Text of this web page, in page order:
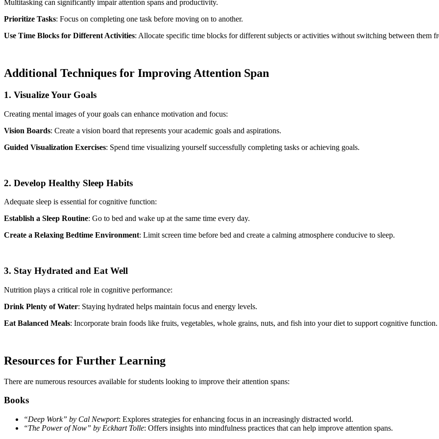
Multitasking can significantly impair attention spans and productivity.
Prioritize Tasks: Focus on completing one task before moving on to another.
Use Time Blocks for Different Activities: Allocate specific time blocks for different subjects or activities without switching between them
Additional Techniques for Improving Attention Span
1. Visualize Your Goals
Creating mental images of your goals can enhance motivation and focus:
Vision Boards: Create a vision board that represents your academic goals and aspirations.
Guided Visualization Exercises: Spend time visualizing yourself successfully completing tasks or achieving goals.
2. Develop Healthy Sleep Habits
Adequate sleep is essential for cognitive function:
Establish a Sleep Routine: Go to bed and wake up at the same time every day.
Create a Relaxing Bedtime Environment: Limit screen time before bed and create a calming atmosphere conducive to sleep.
3. Stay Hydrated and Eat Well
Nutrition plays a critical role in cognitive performance:
Drink Plenty of Water: Staying hydrated helps maintain focus and energy levels.
Eat Balanced Meals: Incorporate brain foods like fruits, vegetables, whole grains, nuts, and fish into your diet to support cognitive function.
Resources for Further Learning
There are numerous resources available for students looking to improve their attention spans:
Books
“Deep Work” by Cal Newport: Explores strategies for enhancing focus in an increasingly distracted world.
“The Power of Now” by Eckhart Tolle: Offers insights into mindfulness practices that can help improve attention spans.